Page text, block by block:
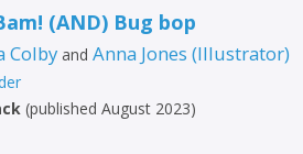
(AND) Bug bop
Colby andAnna Jones (Illustrator)
(published August 2023)